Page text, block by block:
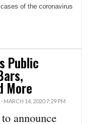
of the coronavirus
Public
More
· MARCH 14, 2020 7:29 PM
announce